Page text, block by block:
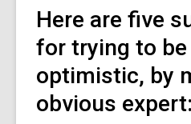
Here are five
for trying to
optimistic, by
obvious expert: